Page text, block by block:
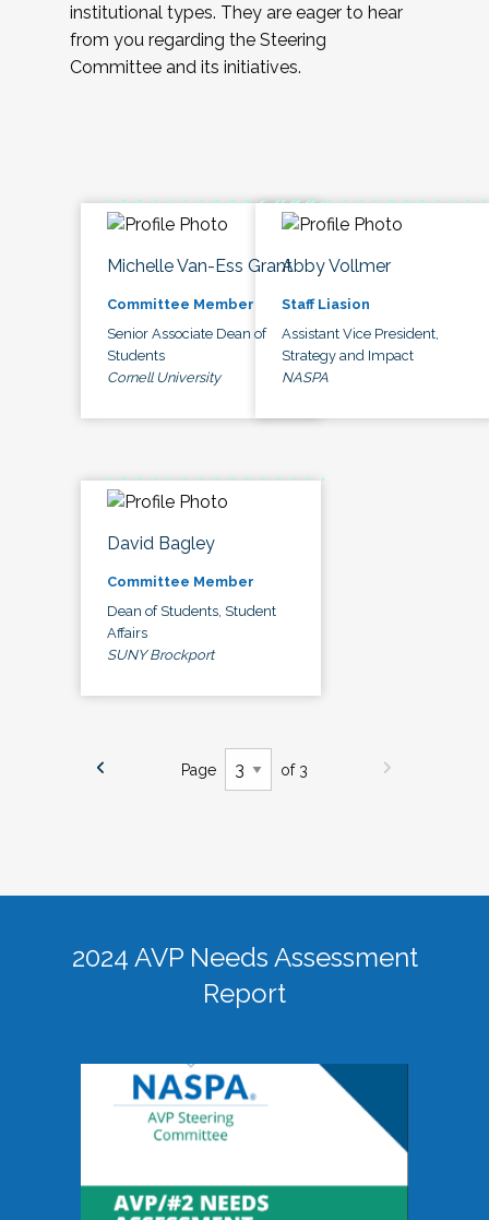
institutional types. They are eager to hear
from you regarding the Steering
Committee and its initiatives.
Michelle Van-Ess Grant
Committee Member
Senior Associate Dean of
Students
Cornell University
Abby Vollmer
Staff Liasion
Assistant Vice President,
Strategy and Impact
NASPA
David Bagley
Committee Member
Dean of Students, Student
Affairs
SUNY Brockport
Page of 3
2024 AVP Needs Assessment
Report